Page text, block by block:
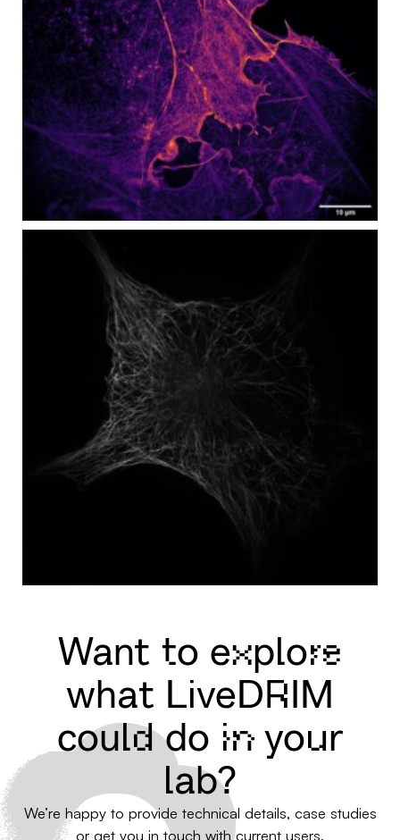
Want to explore
what LiveDRIM
could do in your
lab?
We’re happy to provide technical details, case studies
or get you in touch with current users.